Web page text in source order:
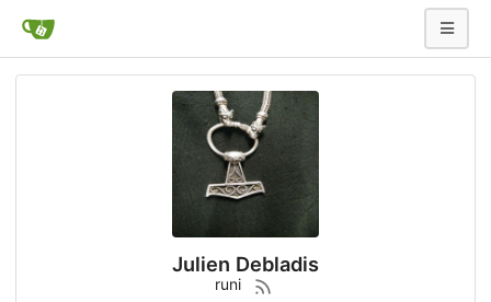
Julien Debladis
runi